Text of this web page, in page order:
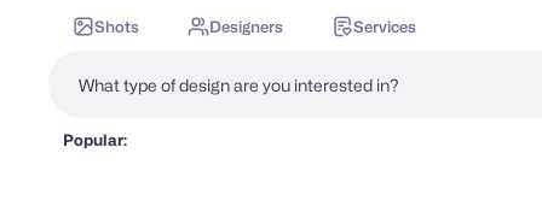
Shots Designers Services
Popular: